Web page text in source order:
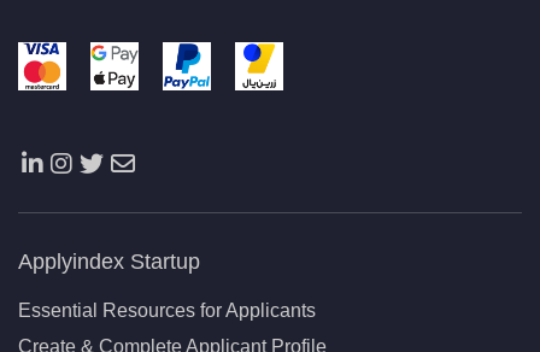
Applyindex Startup
Essential Resources for Applicants
Create & Complete Applicant Profile